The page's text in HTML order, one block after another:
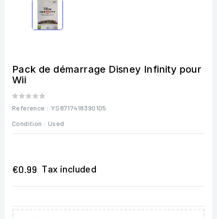
Pack de démarrage Disney Infinity pour
Wii
Reference : YS8717418390105
Condition : Used
€0.99 Tax included